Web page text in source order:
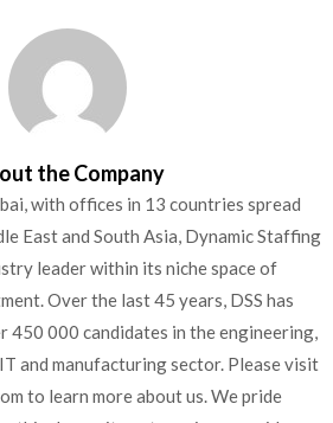
the Company
with offices in 13 countries spread
East and South Asia, Dynamic Staffing
leader within its niche space of
Over the last 45 years, DSS has
450 000 candidates in the engineering,
and manufacturing sector. Please visit
to learn more about us. We pride